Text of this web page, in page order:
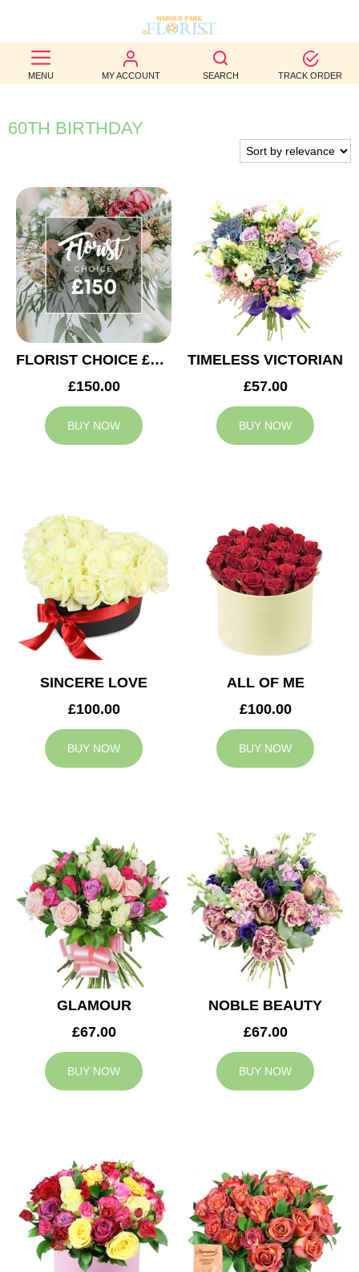
MENU MY ACCOUNT SEARCH TRACK ORDER
BEST
SELLERS
BIRTHDAY
WEDDINGS
FUNERAL
AUTUMN
CONTACT
US
60TH BIRTHDAY
FLORIST CHOICE £150
£150.00
BUY NOW
TIMELESS VICTORIAN
£57.00
BUY NOW
SINCERE LOVE
£100.00
BUY NOW
ALL OF ME
£100.00
BUY NOW
GLAMOUR
£67.00
BUY NOW
NOBLE BEAUTY
£67.00
BUY NOW